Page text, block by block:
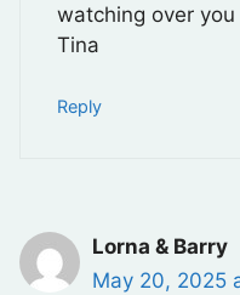
watching over you
Tina
Reply
Lorna & Barry
May 20, 2025